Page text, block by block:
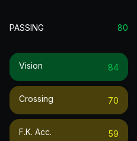
PASSING 80
Vision 84
Crossing 70
F.k. Acc. 59